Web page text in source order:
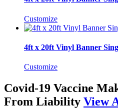
Customize
4ft x 20ft Vinyl Banner
Customize
Covid-19 Vaccine
From Liability View